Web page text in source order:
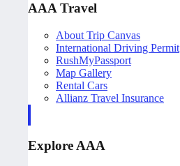
AAA Travel
About Trip Canvas
International Driving Permit
RushMyPassport
Map Gallery
Rental Cars
Allianz Travel Insurance
Explore AAA